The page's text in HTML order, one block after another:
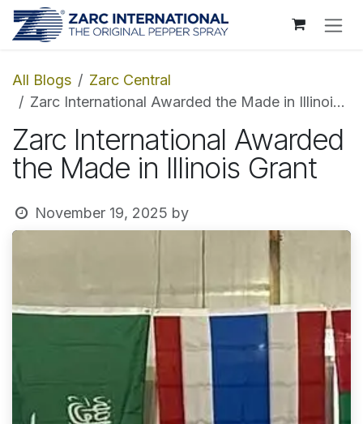
Skip to Content
All Blogs
Zarc Central
Zarc International Awarded the Made in Illinois Grant
Zarc International Awarded
the Made in Illinois Grant
November 19, 2025 by